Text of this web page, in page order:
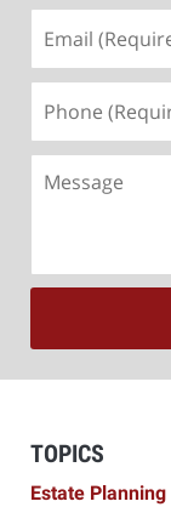
(Required)
(Required)
TOPICS
Estate Planning